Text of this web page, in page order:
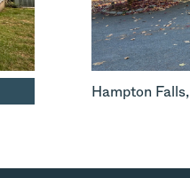
Hampton Falls,